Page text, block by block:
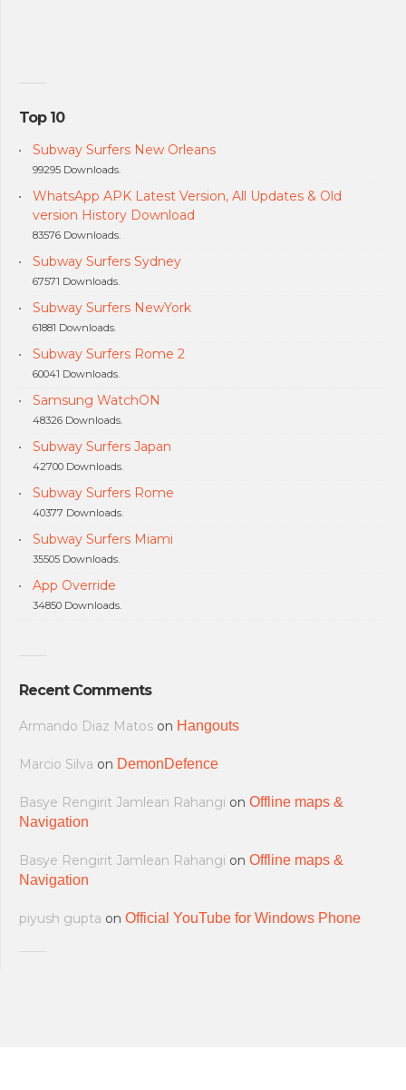
Top 10
Subway Surfers New Orleans
99295 Downloads.
WhatsApp APK Latest Version, All Updates & Old
version History Download
83576 Downloads.
Subway Surfers Sydney
67571 Downloads.
Subway Surfers NewYork
61881 Downloads.
Subway Surfers Rome 2
60041 Downloads.
Samsung WatchON
48326 Downloads.
Subway Surfers Japan
42700 Downloads.
Subway Surfers Rome
40377 Downloads.
Subway Surfers Miami
35505 Downloads.
App Override
34850 Downloads.
Recent Comments
Armando Diaz Matos on Hangouts
Marcio Silva on DemonDefence
Basye Rengirit Jamlean Rahangi on Offline maps &
Navigation
Basye Rengirit Jamlean Rahangi on Offline maps &
Navigation
piyush gupta on Official YouTube for Windows Phone